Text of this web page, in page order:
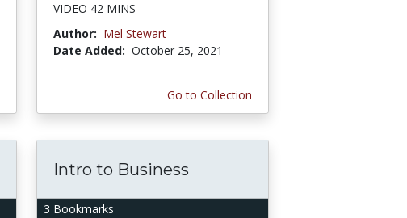
VIDEO 42 MINS
Author: Mel Stewart
Date Added: October 25, 2021
Go to Collection
3 Bookmarks
Intro to Business